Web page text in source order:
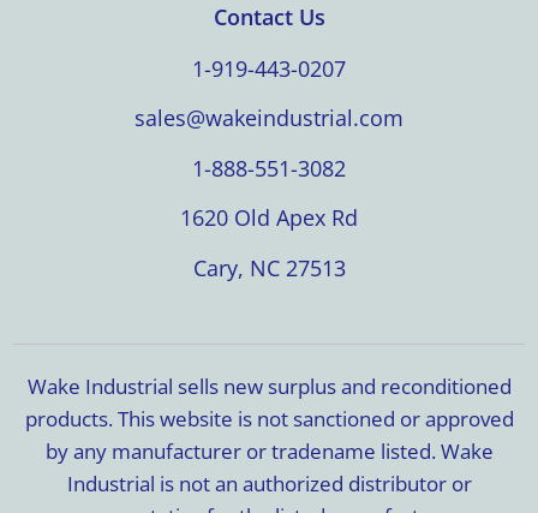
Contact Us
1-919-443-0207
sales@wakeindustrial.com
1-888-551-3082
1620 Old Apex Rd
Cary, NC 27513
Wake Industrial sells new surplus and reconditioned
products. This website is not sanctioned or approved
by any manufacturer or tradename listed. Wake
Industrial is not an authorized distributor or